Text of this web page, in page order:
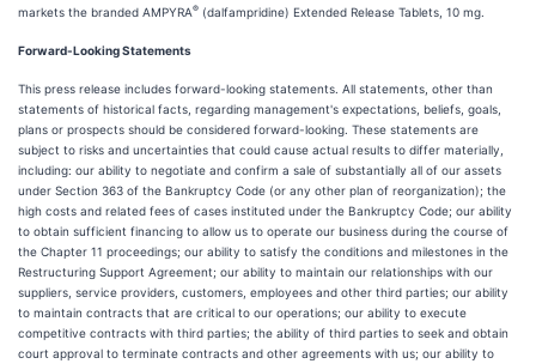
markets the branded AMPYRA® (dalfampridine) Extended Release Tablets, 10 mg.
Forward-Looking Statements
This press release includes forward-looking statements. All statements, other than
statements of historical facts, regarding management's expectations, beliefs, goals,
plans or prospects should be considered forward-looking. These statements are
subject to risks and uncertainties that could cause actual results to differ materially,
including: our ability to negotiate and confirm a sale of substantially all of our assets
under Section 363 of the Bankruptcy Code (or any other plan of reorganization); the
high costs and related fees of cases instituted under the Bankruptcy Code; our ability
to obtain sufficient financing to allow us to operate our business during the course of
the Chapter 11 proceedings; our ability to satisfy the conditions and milestones in the
Restructuring Support Agreement; our ability to maintain our relationships with our
suppliers, service providers, customers, employees and other third parties; our ability
to maintain contracts that are critical to our operations; our ability to execute
competitive contracts with third parties; the ability of third parties to seek and obtain
court approval to terminate contracts and other agreements with us; our ability to